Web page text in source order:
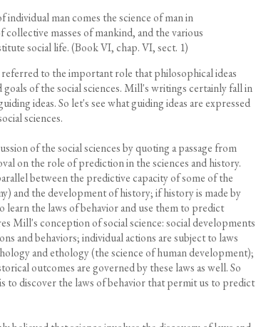
individual man comes the science of man in
collective masses of mankind, and the various
social life. (Book VI, chap. VI, sect. 1)
to the important role that philosophical ideas
goals of the social sciences. Mill's writings certainly fall in
ideas. So let's see what guiding ideas are expressed
sciences.
of the social sciences by quoting a passage from
on the role of prediction in the sciences and history.
between the predictive capacity of some of the
and the development of history; if history is made by
learn the laws of behavior and use them to predict
Mill's conception of social science: social developments
and behaviors; individual actions are subject to laws
and ethology (the science of human development);
outcomes are governed by these laws as well. So
to discover the laws of behavior that permit us to predict